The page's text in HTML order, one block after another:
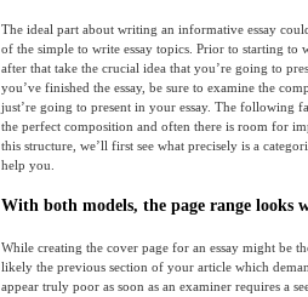
The ideal part about writing an informative essay
of the simple to write essay topics. Prior to starting
after that take the crucial idea that you’re going to
you’ve finished the essay, be sure to examine the
just’re going to present in your essay. The following
the perfect composition and often there is room for
this structure, we’ll first see what precisely is a
help you.
With both models, the page range looks
While creating the cover page for an essay might be
likely the previous section of your article which
appear truly poor as soon as an examiner requires a